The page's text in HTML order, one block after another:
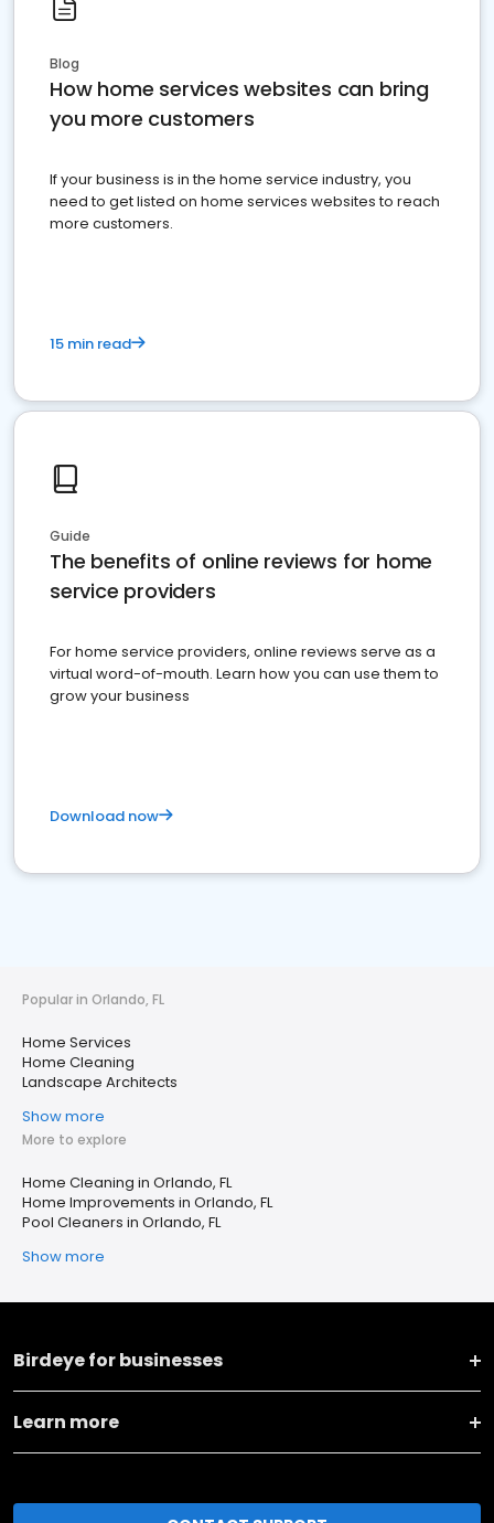
Blog
How home services websites can bring
you more customers
If your business is in the home service industry, you
need to get listed on home services websites to reach
more customers.
15 min read
Guide
The benefits of online reviews for home
service providers
For home service providers, online reviews serve as a
virtual word-of-mouth. Learn how you can use them to
grow your business
Download now
Popular in Orlando, FL
Home Services
Home Cleaning
Landscape Architects
Show more
More to explore
Home Cleaning in Orlando, FL
Home Improvements in Orlando, FL
Pool Cleaners in Orlando, FL
Show more
Birdeye for businesses
Learn more